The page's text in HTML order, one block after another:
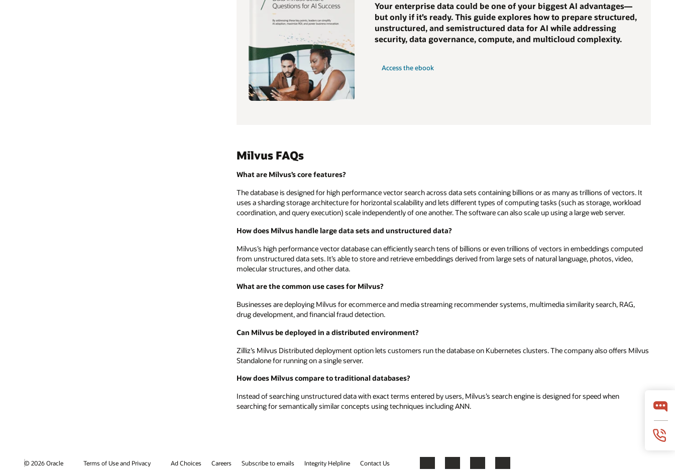
Your enterprise data could be one of your biggest AI advantages—
but only if it’s ready. This guide explores how to prepare structured,
unstructured, and semistructured data for AI while addressing
security, data governance, compute, and multicloud complexity.
Access the ebook
Milvus FAQs
What are Milvus’s core features?
The database is designed for high performance vector search across data sets containing billions or as many as trillions of vectors. It
uses a sharding storage architecture for horizontal scalability and lets different types of computing tasks (such as storage, workload
coordination, and query execution) scale independently of one another. The software can also scale up using a large web server.
How does Milvus handle large data sets and unstructured data?
Milvus’s high performance vector database can efficiently search tens of billions or even trillions of vectors in embeddings computed
from unstructured data sets. It’s able to store and retrieve embeddings derived from large sets of natural language, photos, video,
molecular structures, and other data.
What are the common use cases for Milvus?
Businesses are deploying Milvus for ecommerce and media streaming recommender systems, multimedia similarity search, RAG,
drug development, and financial fraud detection.
Can Milvus be deployed in a distributed environment?
Zilliz’s Milvus Distributed deployment option lets customers run the database on Kubernetes clusters. The company also offers Milvus
Standalone for running on a single server.
How does Milvus compare to traditional databases?
Instead of searching unstructured data with exact terms entered by users, Milvus’s search engine is designed for speed when
searching for semantically similar concepts using techniques including ANN.
© 2026 Oracle Terms of Use and Privacy Ad Choices Careers Subscribe to emails Integrity Helpline Contact Us Facebook
X LinkedInYouTube